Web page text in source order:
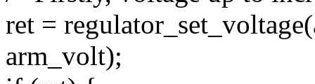
ret =
arm_volt);